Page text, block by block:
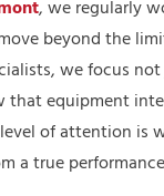
, we regularly
beyond the
we focus
that equipment
of attention is
a true